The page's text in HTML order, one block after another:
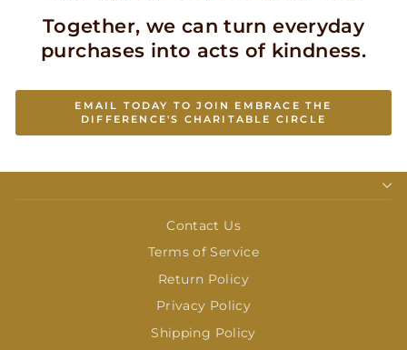
Together, we can turn everyday
purchases into acts of kindness.
EMAIL TODAY TO JOIN EMBRACE THE
DIFFERENCE'S CHARITABLE CIRCLE
Contact Us
Terms of Service
Return Policy
Privacy Policy
Shipping Policy